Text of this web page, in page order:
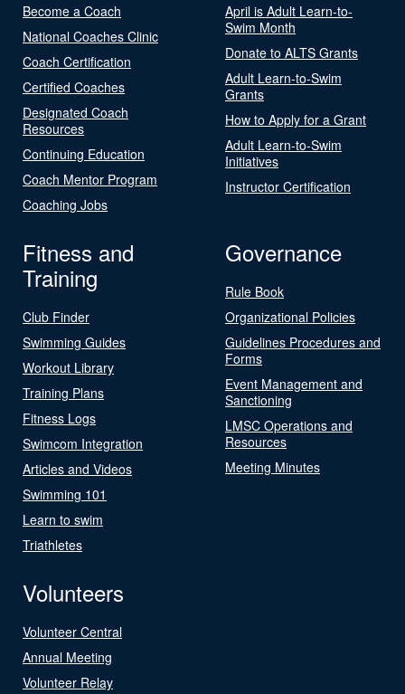
Become a Coach
National Coaches Clinic
Coach Certification
Certified Coaches
Designated Coach
Resources
Continuing Education
Coach Mentor Program
Coaching Jobs
April is Adult Learn-to-
Swim Month
Donate to ALTS Grants
Adult Learn-to-Swim
Grants
How to Apply for a Grant
Adult Learn-to-Swim
Initiatives
Instructor Certification
Fitness and
Training
Club Finder
Swimming Guides
Workout Library
Training Plans
Fitness Logs
Swimcom Integration
Articles and Videos
Swimming 101
Learn to swim
Triathletes
Governance
Rule Book
Organizational Policies
Guidelines Procedures and
Forms
Event Management and
Sanctioning
LMSC Operations and
Resources
Meeting Minutes
Volunteers
Volunteer Central
Annual Meeting
Volunteer Relay